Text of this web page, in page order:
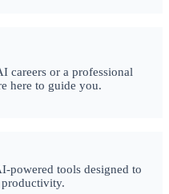
careers or a professional
here to guide you.
powered tools designed to
productivity.